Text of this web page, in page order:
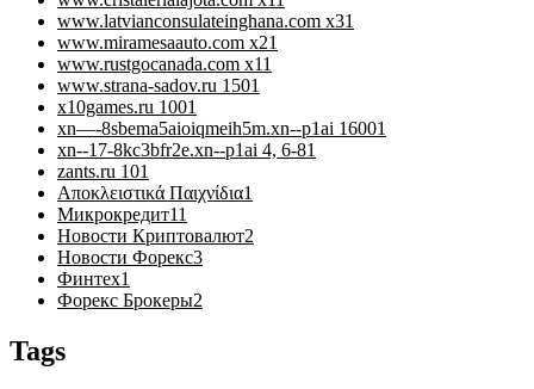
www.latvianconsulateinghana.com x31
www.miramesaauto.com x21
www.rustgocanada.com x11
www.strana-sadov.ru 1501
x10games.ru 1001
xn—-8sbema5aioiqmeih5m.xn--p1ai 16001
xn--17-8kc3bfr2e.xn--p1ai 4, 6-81
zants.ru 101
Αποκλειστικά Παιχνίδια1
Микрокредит11
Новости Криптовалют2
Новости Форекс3
Финтех1
Форекс Брокеры2
Tags